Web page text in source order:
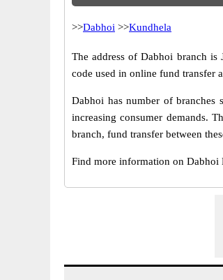
>>Dabhoi >>Kundhela
The address of Dabhoi branch is
code used in online fund transfer
Dabhoi has number of branches
increasing consumer demands.
branch, fund transfer between
Find more information on Dabhoi